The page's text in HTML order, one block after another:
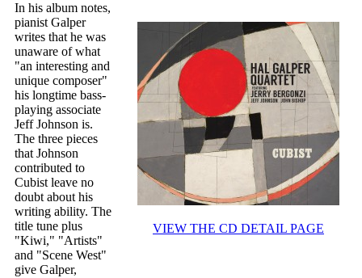
VIEW THE CD DETAIL PAGE
In his album notes,
pianist Galper
writes that he was
unaware of what
"an interesting and
unique composer"
his longtime bass-
playing associate
Jeff Johnson is.
The three pieces
that Johnson
contributed to
Cubist leave no
doubt about his
writing ability. The
title tune plus
"Kiwi," "Artists"
and "Scene West"
give Galper,